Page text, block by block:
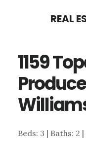
content
sidebar
REAL
1159
Beds: 3 | Baths: 2